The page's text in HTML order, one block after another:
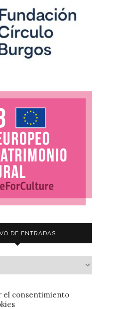
el consentimiento
DE ENTRADAS